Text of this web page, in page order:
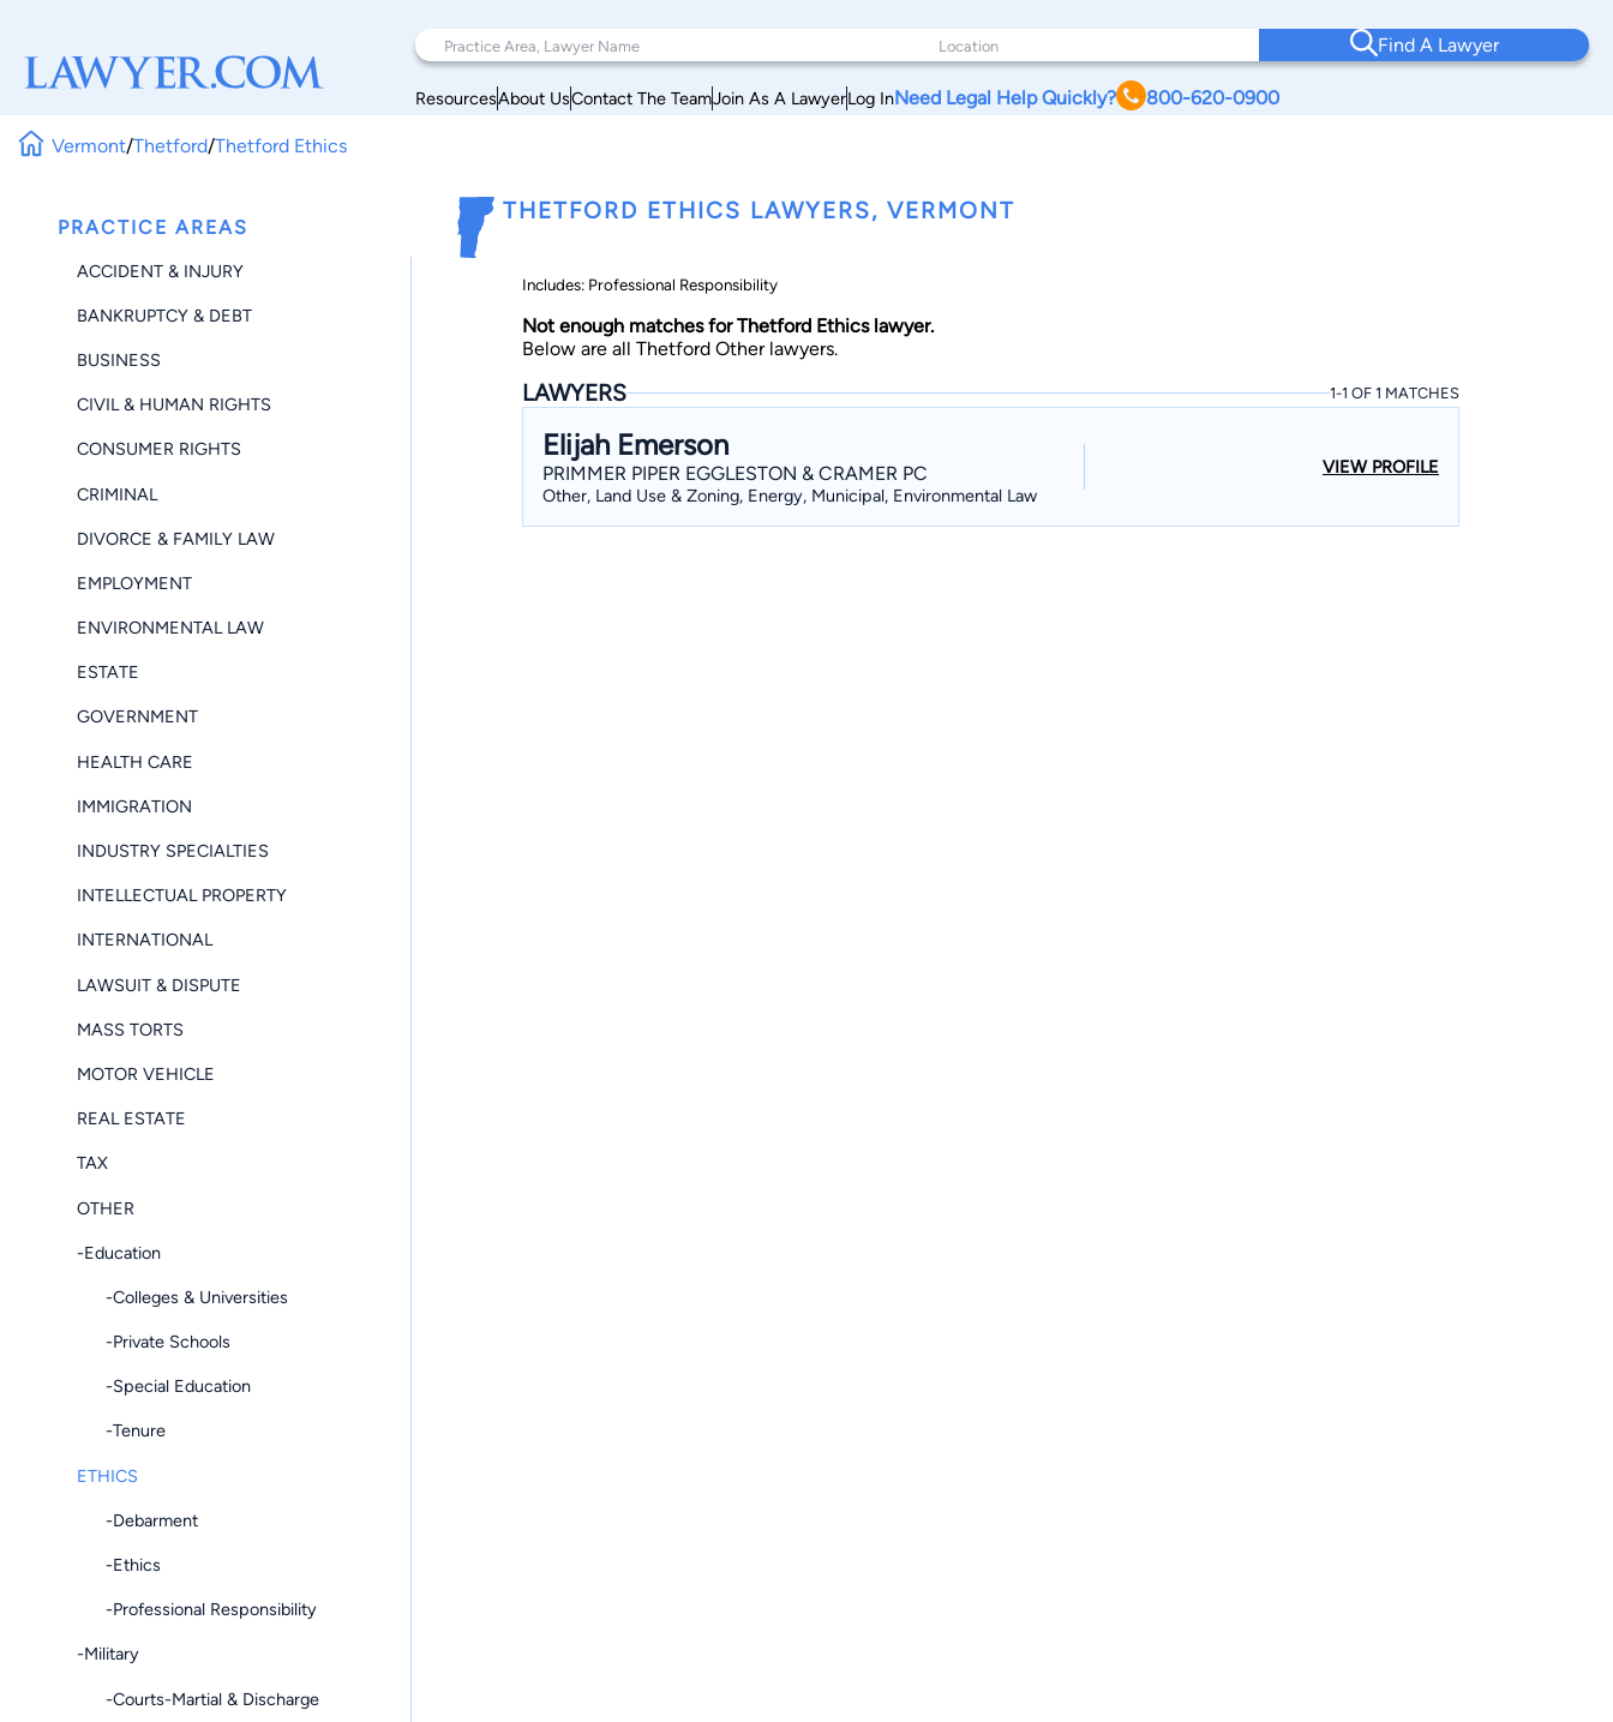
Find A Lawyer
ResourcesAbout UsContact The TeamJoin As A LawyerLog InNeed Legal Help Quickly? 800-620-0900
Vermont/Thetford/Thetford Ethics
PRACTICE AREAS
ACCIDENT & INJURY
BANKRUPTCY & DEBT
BUSINESS
CIVIL & HUMAN RIGHTS
CONSUMER RIGHTS
CRIMINAL
DIVORCE & FAMILY LAW
EMPLOYMENT
ENVIRONMENTAL LAW
ESTATE
GOVERNMENT
HEALTH CARE
IMMIGRATION
INDUSTRY SPECIALTIES
INTELLECTUAL PROPERTY
INTERNATIONAL
LAWSUIT & DISPUTE
MASS TORTS
MOTOR VEHICLE
REAL ESTATE
TAX
OTHER
-Education
-Colleges & Universities
-Private Schools
-Special Education
-Tenure
ETHICS
-Debarment
-Ethics
-Professional Responsibility
-Military
-Courts-Martial & Discharge
THETFORD ETHICS LAWYERS, VERMONT
Includes: Professional Responsibility
Not enough matches for Thetford Ethics lawyer.
Below are all Thetford Other lawyers.
LAWYERS 1-1 OF 1 MATCHES
Elijah Emerson
PRIMMER PIPER EGGLESTON & CRAMER PC
Other, Land Use & Zoning, Energy, Municipal, Environmental Law
VIEW PROFILE